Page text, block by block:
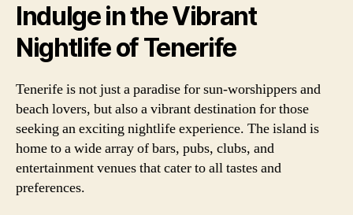
Indulge in the Vibrant
Nightlife of Tenerife
Tenerife is not just a paradise for sun-worshippers and
beach lovers, but also a vibrant destination for those
seeking an exciting nightlife experience. The island is
home to a wide array of bars, pubs, clubs, and
entertainment venues that cater to all tastes and
preferences.